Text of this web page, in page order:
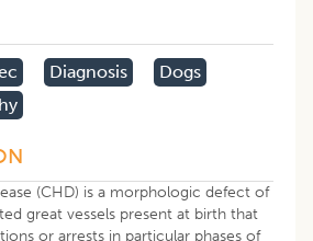
Diagnosis
Dogs
(CHD) is a morphologic defect of
great vessels present at birth that
or arrests in particular phases of